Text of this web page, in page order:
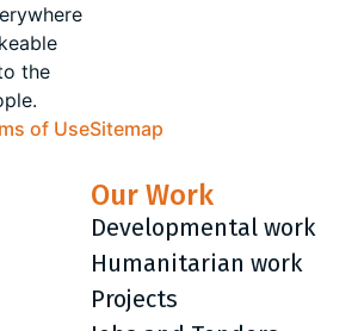
the
of UseSitemap
Our Work
Developmental work
Humanitarian work
Projects